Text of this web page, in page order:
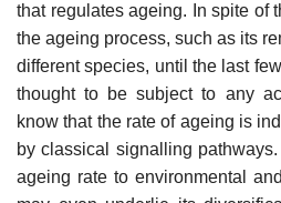
that regulates ageing. In spite of
the ageing process, such as its
different species, until the last
thought to be subject to any
know that the rate of ageing is
by classical signalling
ageing rate to environmental